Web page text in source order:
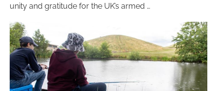
unity and gratitude for the UK’s armed …